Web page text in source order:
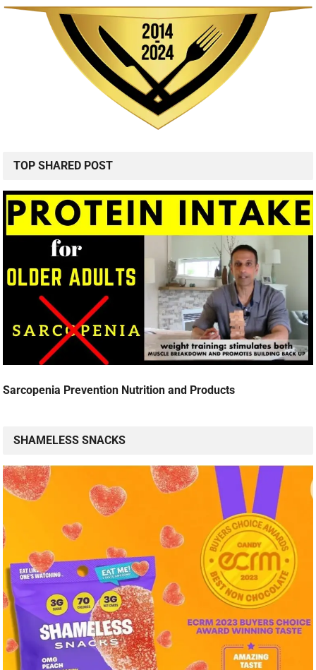
TOP SHARED POST
Sarcopenia Prevention Nutrition and Products
SHAMELESS SNACKS